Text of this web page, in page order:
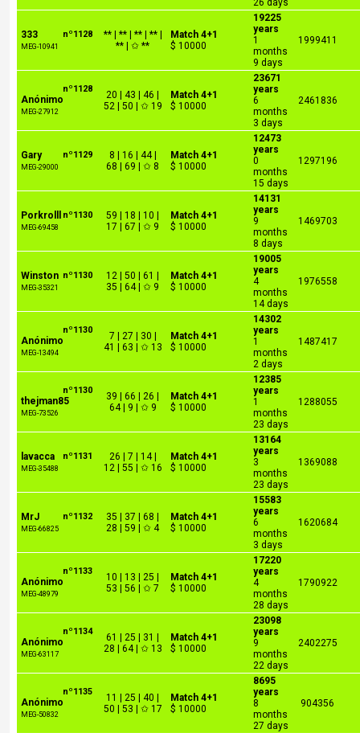
26 days
nº1128
333
MEG-10941
** | ** | ** | ** |
** | ✩ **
Match 4+1
$ 10000
19225
years
1
months
9 days
1999411
nº1128
Anónimo
MEG-27912
20 | 43 | 46 |
52 | 50 | ✩ 19
Match 4+1
$ 10000
23671
years
6
months
3 days
2461836
nº1129
Gary
MEG-29000
8 | 16 | 44 |
68 | 69 | ✩ 8
Match 4+1
$ 10000
12473
years
0
months
15 days
1297196
nº1130
Porkrolll
MEG-69458
59 | 18 | 10 |
17 | 67 | ✩ 9
Match 4+1
$ 10000
14131
years
9
months
8 days
1469703
nº1130
Winston
MEG-35321
12 | 50 | 61 |
35 | 64 | ✩ 9
Match 4+1
$ 10000
19005
years
4
months
14 days
1976558
nº1130
Anónimo
MEG-13494
7 | 27 | 30 |
41 | 63 | ✩ 13
Match 4+1
$ 10000
14302
years
1
months
2 days
1487417
nº1130
thejman85
MEG-73526
39 | 66 | 26 |
64 | 9 | ✩ 9
Match 4+1
$ 10000
12385
years
1
months
23 days
1288055
nº1131
lavacca
MEG-35488
26 | 7 | 14 |
12 | 55 | ✩ 16
Match 4+1
$ 10000
13164
years
3
months
23 days
1369088
nº1132
MrJ
MEG-66825
35 | 37 | 68 |
28 | 59 | ✩ 4
Match 4+1
$ 10000
15583
years
6
months
3 days
1620684
nº1133
Anónimo
MEG-48979
10 | 13 | 25 |
53 | 56 | ✩ 7
Match 4+1
$ 10000
17220
years
4
months
28 days
1790922
nº1134
Anónimo
MEG-63117
61 | 25 | 31 |
28 | 64 | ✩ 13
Match 4+1
$ 10000
23098
years
9
months
22 days
2402275
nº1135
Anónimo
MEG-50832
11 | 25 | 40 |
50 | 53 | ✩ 17
Match 4+1
$ 10000
8695
years
8
months
27 days
904356